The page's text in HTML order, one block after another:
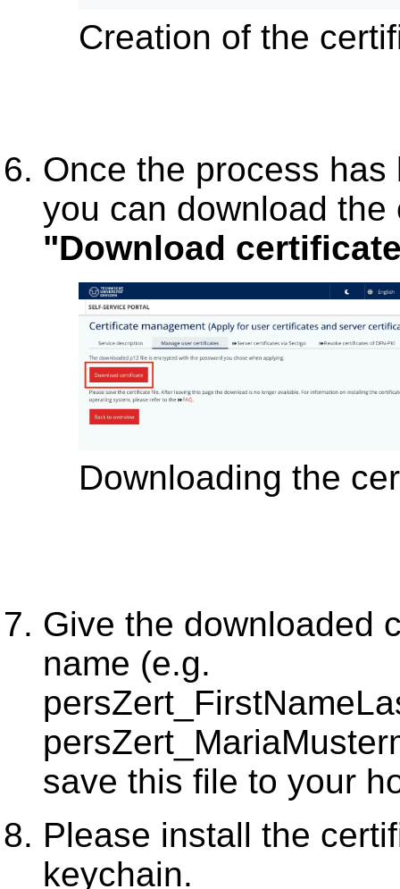
Creation of the
Once the process
you can download
"Download
Downloading the
Give the downloaded
name (e.g.
save this file to your
Please install the
keychain.